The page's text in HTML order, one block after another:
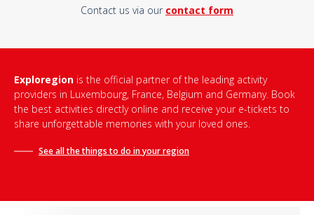
Contact us via our contact form
Exploregion is the official partner of the leading activity
providers in Luxembourg, France, Belgium and Germany. Book
the best activities directly online and receive your e-tickets to
share unforgettable memories with your loved ones.
See all the things to do inyour region